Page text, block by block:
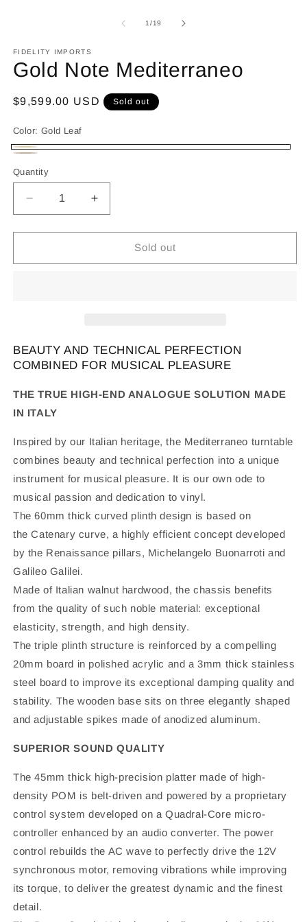
1/of
19
FIDELITY IMPORTS
Gold Note Mediterraneo
Regular
$9,599.00 USD Sold out
Color: Gold Leaf
Gold
Leaf
Variant
sold
or
unavailable
Walnut
sold
out
or
unavailable
Quantity
Decrease
quantity
for
Note
Increase
quantity
for
Note
Sold out
BEAUTY AND TECHNICAL PERFECTION
COMBINED FOR MUSICAL PLEASURE
THE TRUE HIGH-END ANALOGUE SOLUTION MADE
IN ITALY
Inspired by our Italian heritage, the Mediterraneo turntable
combines beauty and technical perfection into a unique
instrument for musical pleasure. It is our own ode to
musical passion and dedication to vinyl.
The 60mm thick curved plinth design is based on
the Catenary curve, a highly efficient concept developed
by the Renaissance pillars, Michelangelo Buonarroti and
Galileo Galilei.
Made of Italian walnut hardwood, the chassis benefits
from the quality of such noble material: exceptional
elasticity, strength, and high density.
The triple plinth structure is reinforced by a compelling
20mm board in polished acrylic and a 3mm thick stainless
steel board to improve its exceptional damping quality and
stability. The wooden base sits on three elegantly shaped
and adjustable spikes made of anodized aluminum.
SUPERIOR SOUND QUALITY
The 45mm thick high-precision platter made of high-
density POM is belt-driven and powered by a proprietary
control system developed on a Quadral-Core micro-
controller enhanced by an audio converter. The power
control rebuilds the AC wave to perfectly drive the 12V
synchronous motor, removing vibrations while improving
its torque, to deliver the greatest dynamic and the finest
detail.